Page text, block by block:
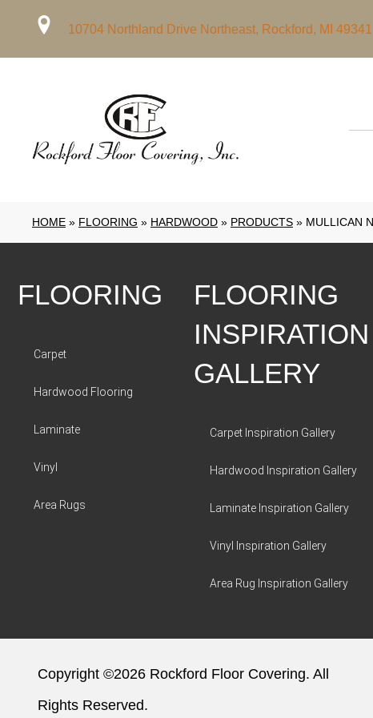
10704 Northland Drive Northeast, Rockford, MI 49341
HOME » FLOORING » HARDWOOD » PRODUCTS » MULLICAN
FLOORING
Carpet
Hardwood Flooring
Laminate
Vinyl
Area Rugs
FLOORING
INSPIRATION
GALLERY
Carpet Inspiration Gallery
Hardwood Inspiration Gallery
Laminate Inspiration Gallery
Vinyl Inspiration Gallery
Area Rug Inspiration Gallery
Copyright ©2026 Rockford Floor Covering. All
Rights Reserved.